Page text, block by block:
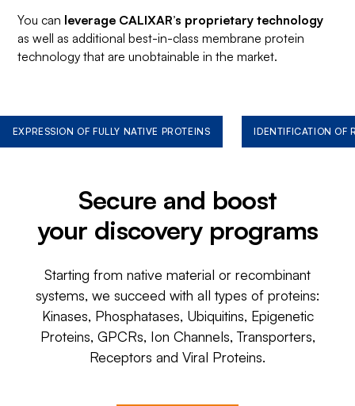
You can leverage CALIXAR’s proprietary technology
as well as additional best-in-class membrane protein
technology that are unobtainable in the market.
EXPRESSION OF FULLY NATIVE PROTEINS IDENTIFICATION OF
Secure and boost
your discovery programs
Starting from native material or recombinant
systems, we succeed with all types of proteins:
Kinases, Phosphatases, Ubiquitins, Epigenetic
Proteins, GPCRs, Ion Channels, Transporters,
Receptors and Viral Proteins.